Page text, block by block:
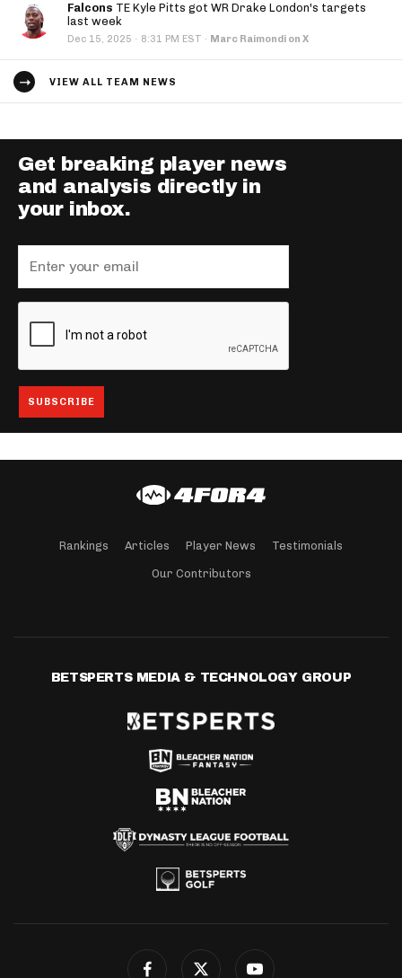
Falcons TE Kyle Pitts got WR Drake London's targets
last week
Dec 15, 2025 · 8:31 PM EST · Marc Raimondi on X
VIEW ALL TEAM NEWS
Get breaking player news
and analysis directly in
your inbox.
Rankings Articles Player News Testimonials
Our Contributors
BETSPERTS MEDIA & TECHNOLOGY GROUP